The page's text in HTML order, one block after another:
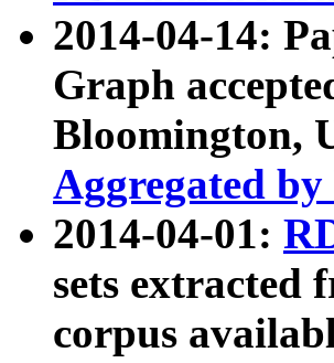
2014-04-14:
Graph
Bloomington,
Aggregated
2014-04-01:
sets extracted
corpus